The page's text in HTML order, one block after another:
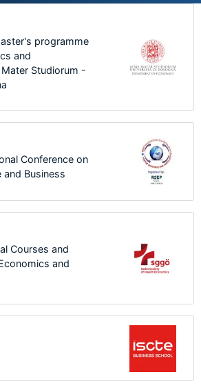
programme
and
Studiorum -
Conference on
and Business
Courses and
and